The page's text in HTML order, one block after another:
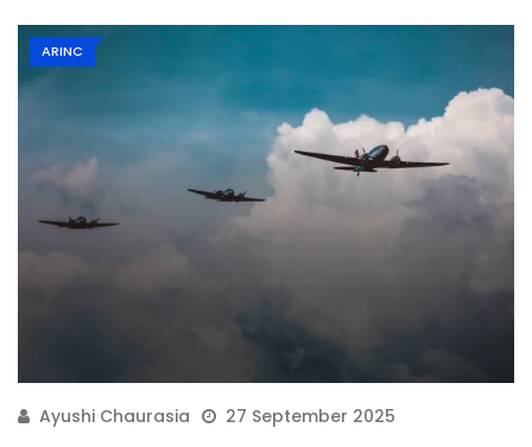
ARINC
Ayushi Chaurasia 27 September 2025